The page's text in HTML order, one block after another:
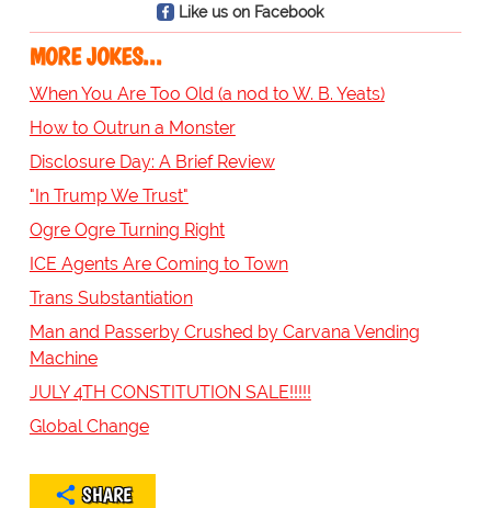
Like us on Facebook
MORE JOKES...
When You Are Too Old (a nod to W. B. Yeats)
How to Outrun a Monster
Disclosure Day: A Brief Review
"In Trump We Trust"
Ogre Ogre Turning Right
ICE Agents Are Coming to Town
Trans Substantiation
Man and Passerby Crushed by Carvana Vending
Machine
JULY 4TH CONSTITUTION SALE!!!!!
Global Change
SHARE